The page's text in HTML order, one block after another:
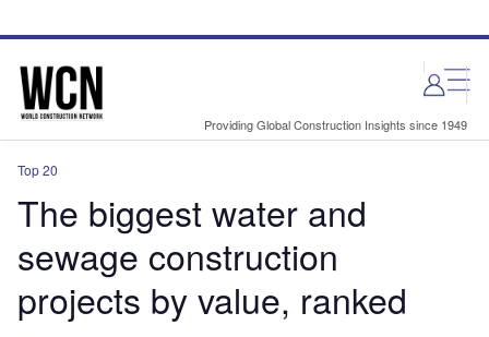
site
page
Providing Global Construction Insights since 1949
Top 20
The biggest water and
sewage construction
projects by value, ranked